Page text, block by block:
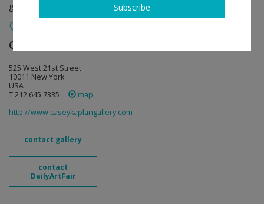
group show
Casey Kaplan
525 West 21st Street
10011 New York
USA
T 212.645.7335
map
http://www.caseykaplangallery.com
contact gallery
contact
DailyArtFair
Subscribe